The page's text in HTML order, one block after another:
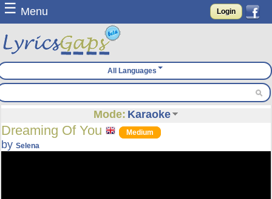
☰ Menu Login
All Languages
Mode: Karaoke
Dreaming Of You Medium
bySelena